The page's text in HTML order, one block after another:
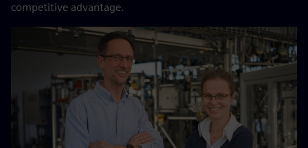
competitive advantage.